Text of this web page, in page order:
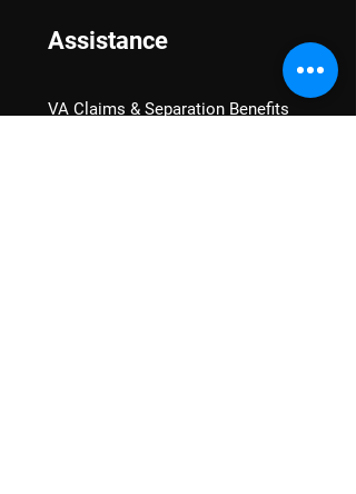
Assistance
VA Claims & Separation Benefits